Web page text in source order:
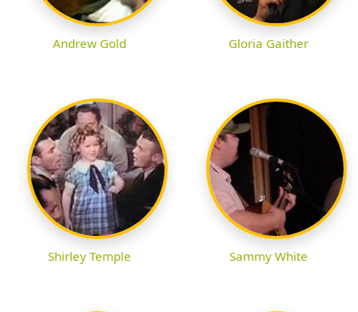
Andrew Gold Gloria Gaither
Shirley Temple Sammy White